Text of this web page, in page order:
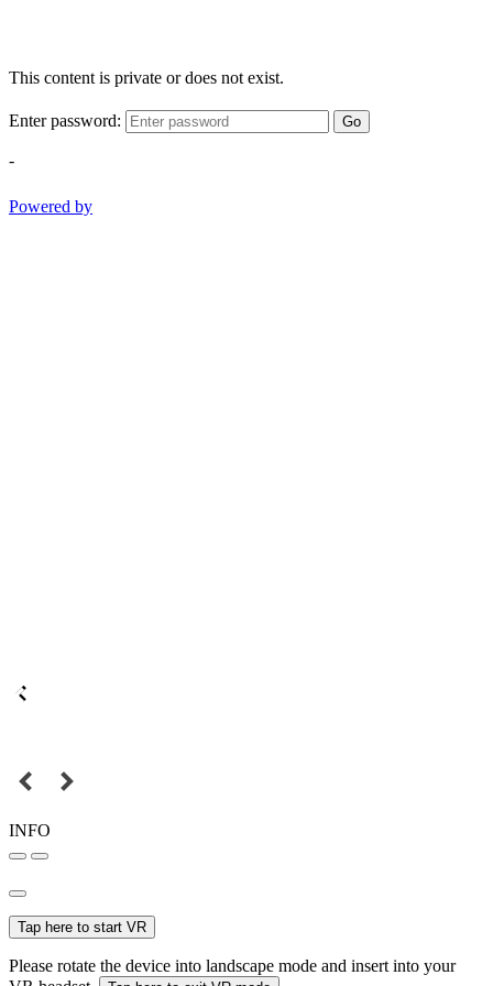
This content is private or does not exist.
Enter password: Go
-
Powered by
INFO
Tap here to start VR
Please rotate the device into landscape mode and insert into your